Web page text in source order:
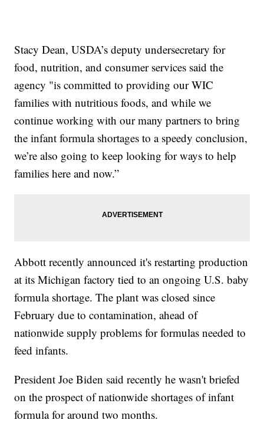
Stacy Dean, USDA’s deputy undersecretary for
food, nutrition, and consumer services said the
agency "is committed to providing our WIC
families with nutritious foods, and while we
continue working with our many partners to bring
the infant formula shortages to a speedy conclusion,
we’re also going to keep looking for ways to help
families here and now.”
Abbott recently announced it's restarting production
at its Michigan factory tied to an ongoing U.S. baby
formula shortage. The plant was closed since
February due to contamination, ahead of
nationwide supply problems for formulas needed to
feed infants.
President Joe Biden said recently he wasn't briefed
on the prospect of nationwide shortages of infant
formula for around two months.